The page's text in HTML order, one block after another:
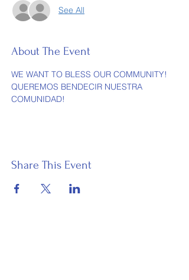
See All
About The Event
WE WANT TO BLESS OUR COMMUNITY!
QUEREMOS BENDECIR NUESTRA
COMUNIDAD!
Share This Event